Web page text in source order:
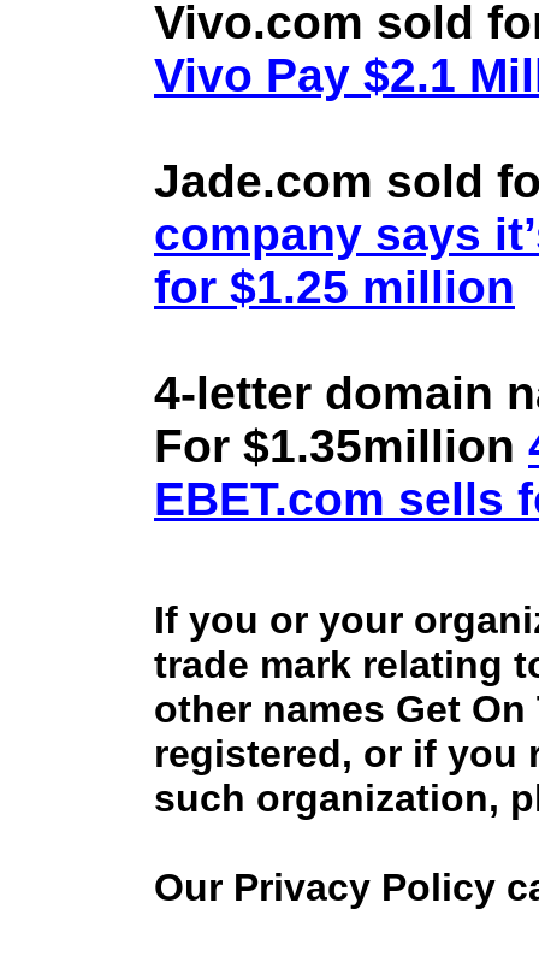
Vivo.com sold
Vivo Pay $2.1
Jade.com sold
company says
for $1.25 million
4-letter domain
For $1.35million
EBET.com sells
If you or your
trade mark relating
other names Get
registered, or if you
such organization,
Our Privacy Policy